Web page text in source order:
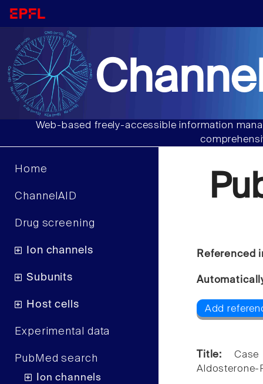
Web-based freely-accessible information
Home
ChannelAID
Drug screening
Ion channels
Subunits
Host cells
Experimental data
PubMed search
Ion channels
Referenced
Add
Title:
Aldosterone-